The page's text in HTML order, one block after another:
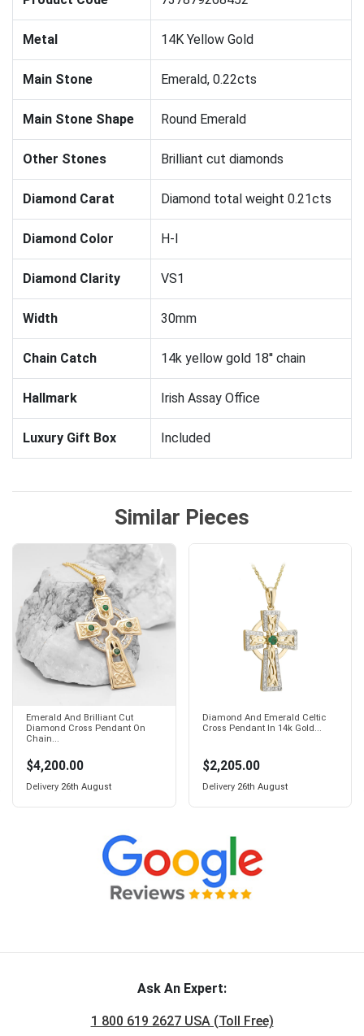
Metal 14K Yellow Gold
Main Stone Emerald, 0.22cts
Main Stone Shape Round Emerald
Other Stones Brilliant cut diamonds
Diamond Carat Diamond total weight 0.21cts
Diamond Color H-I
Diamond Clarity VS1
Width 30mm
Chain Catch 14k yellow gold 18'' chain
Hallmark Irish Assay Office
Luxury Gift Box Included
Similar Pieces
Emerald And Brilliant Cut
Diamond Cross Pendant On
Chain...
$4,200.00
Delivery 26th August
Diamond And Emerald Celtic
Cross Pendant In 14k Gold...
$2,205.00
Delivery 26th August
Ask An Expert:
1 800 619 2627 USA (Toll Free)